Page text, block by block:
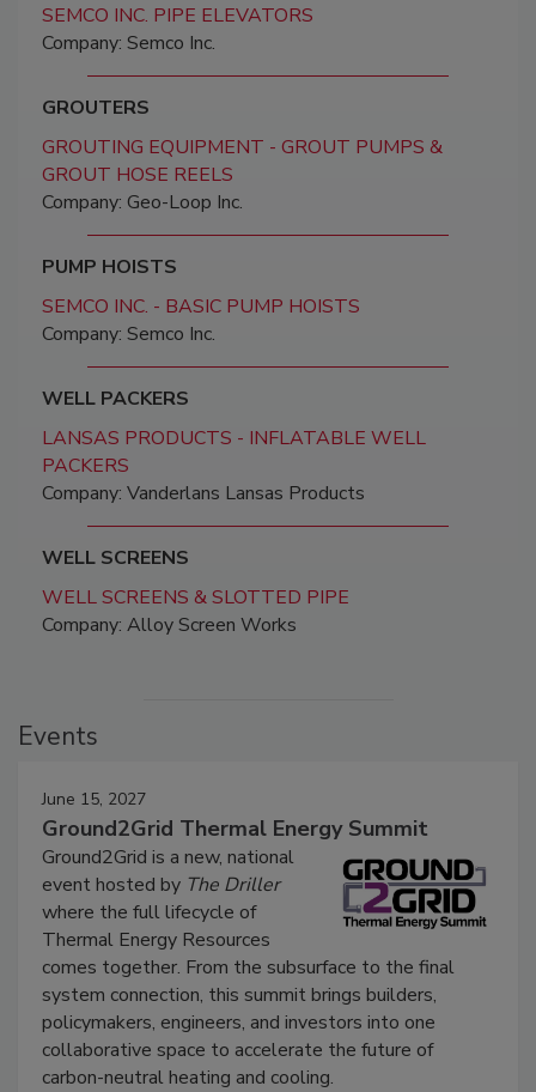
SEMCO INC. PIPE ELEVATORS
Company: Semco Inc.
GROUTERS
GROUTING EQUIPMENT - GROUT PUMPS &
GROUT HOSE REELS
Company: Geo-Loop Inc.
PUMP HOISTS
SEMCO INC. - BASIC PUMP HOISTS
Company: Semco Inc.
WELL PACKERS
LANSAS PRODUCTS - INFLATABLE WELL
PACKERS
Company: Vanderlans Lansas Products
WELL SCREENS
WELL SCREENS & SLOTTED PIPE
Company: Alloy Screen Works
Events
June 15, 2027
Ground2Grid Thermal Energy Summit
Ground2Grid is a new, national
event hosted by The Driller
where the full lifecycle of
Thermal Energy Resources
comes together. From the subsurface to the final
system connection, this summit brings builders,
policymakers, engineers, and investors into one
collaborative space to accelerate the future of
carbon-neutral heating and cooling.